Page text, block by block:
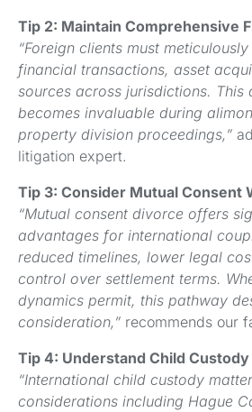
Tip 2: Maintain Comprehensive
“Foreign clients must
financial transactions, asset
sources across jurisdictions. This
becomes invaluable during
property division proceedings,”
litigation expert.
Tip 3: Consider Mutual Consent
“Mutual consent divorce offers
advantages for international
reduced timelines, lower legal
control over settlement terms.
dynamics permit, this pathway
consideration,” recommends our
Tip 4: Understand Child
“International child custody
considerations including Hague